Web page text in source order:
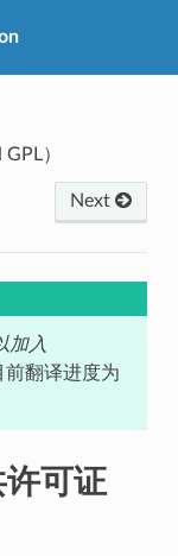
）
Next
加入
前翻译进度为
可证